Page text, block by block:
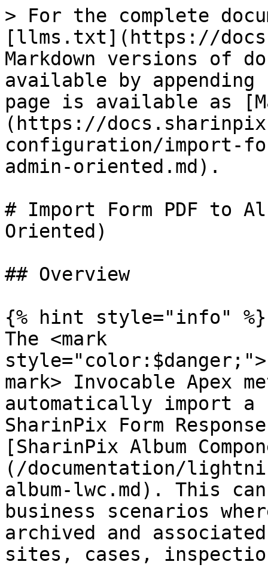
> For the complete
[llms.txt](https://
Markdown versions of
available by
page is available as
(https://
configuration/import-
admin-oriented.md).
# Import Form PDF to
Oriented)
## Overview
{% hint style="info" %}
The <mark
mark> Invocable Apex
automatically import a
SharinPix Form
[SharinPix Album
(/documentation/
album-lwc.md). This
business scenarios
archived and
sites, cases,